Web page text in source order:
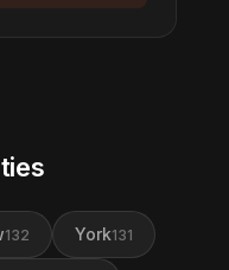
132 York131